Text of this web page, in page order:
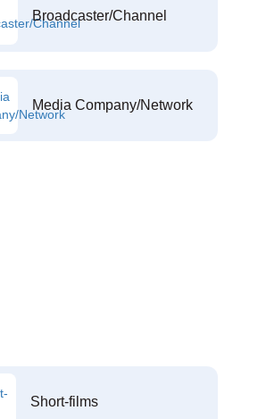
Broadcaster/Channel
Media Company/Network
Short-films